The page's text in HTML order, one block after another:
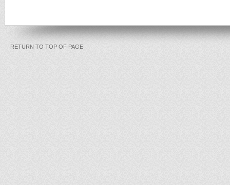
RETURN TO TOP OF PAGE